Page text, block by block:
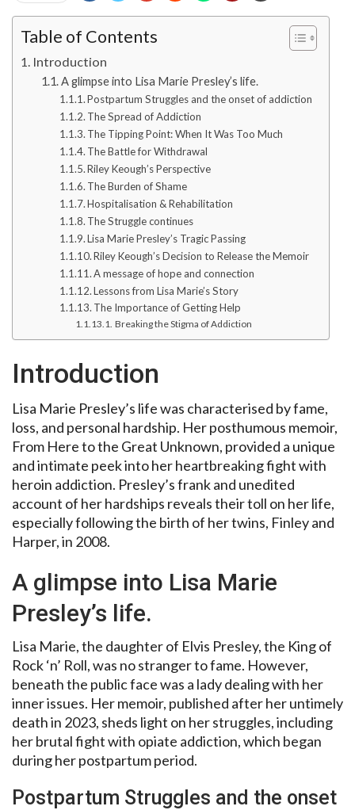
Table of Contents
Introduction
A glimpse into Lisa Marie Presley’s life.
Postpartum Struggles and the onset of addiction
The Spread of Addiction
The Tipping Point: When It Was Too Much
The Battle for Withdrawal
Riley Keough’s Perspective
The Burden of Shame
Hospitalisation & Rehabilitation
The Struggle continues
Lisa Marie Presley’s Tragic Passing
Riley Keough’s Decision to Release the Memoir
A message of hope and connection
Lessons from Lisa Marie’s Story
The Importance of Getting Help
Breaking the Stigma of Addiction
Introduction
Lisa Marie Presley’s life was characterised by fame,
loss, and personal hardship. Her posthumous memoir,
From Here to the Great Unknown, provided a unique
and intimate peek into her heartbreaking fight with
heroin addiction. Presley’s frank and unedited
account of her hardships reveals their toll on her life,
especially following the birth of her twins, Finley and
Harper, in 2008.
A glimpse into Lisa Marie
Presley’s life.
Lisa Marie, the daughter of Elvis Presley, the King of
Rock ‘n’ Roll, was no stranger to fame. However,
beneath the public face was a lady dealing with her
inner issues. Her memoir, published after her untimely
death in 2023, sheds light on her struggles, including
her brutal fight with opiate addiction, which began
during her postpartum period.
Postpartum Struggles and the onset